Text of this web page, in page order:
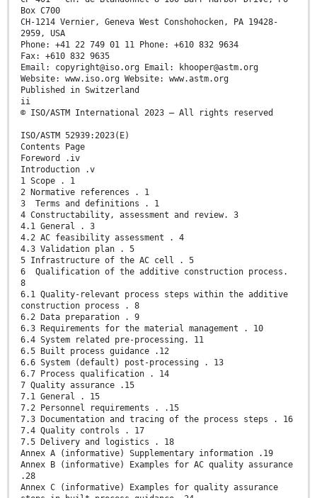
Box C700
CH-1214 Vernier, Geneva West Conshohocken, PA 19428-
2959, USA
Phone: +41 22 749 01 11 Phone: +610 832 9634
Fax: +610 832 9635
Email: copyright@iso.org Email: khooper@astm.org
Website: www.iso.org Website: www.astm.org
Published in Switzerland
ii
© ISO/ASTM International 2023 – All rights reserved
ISO/ASTM 52939:2023(E)
Contents Page
Foreword .iv
Introduction .v
1 Scope . 1
2 Normative references . 1
3 Terms and definitions . 1
4 Constructability, assessment and review. 3
4.1 General . 3
4.2 AC feasibility assessment . 4
4.3 Validation plan . 5
5 Infrastructure of the AC cell . 5
6 Qualification of the additive construction process.
8
6.1 Quality-relevant process steps within the additive
construction process . 8
6.2 Data preparation . 9
6.3 Requirements for the material management . 10
6.4 System related pre-processing. 11
6.5 Built process guidance .12
6.6 System (default) post-processing . 13
6.7 Process qualification . 14
7 Quality assurance .15
7.1 General . 15
7.2 Personnel requirements . .15
7.3 Documentation and tracing of the process steps . 16
7.4 Quality controls . 17
7.5 Delivery and logistics . 18
Annex A (informative) Supplementary information .19
Annex B (informative) Examples for AC quality assurance
.28
Annex C (informative) Examples for quality assurance